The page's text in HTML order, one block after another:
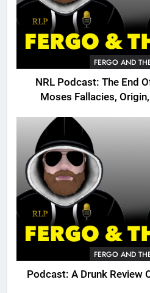
FERGO AND
NRL Podcast: The End
Moses Fallacies,
FERGO AND
Podcast: A Drunk Review